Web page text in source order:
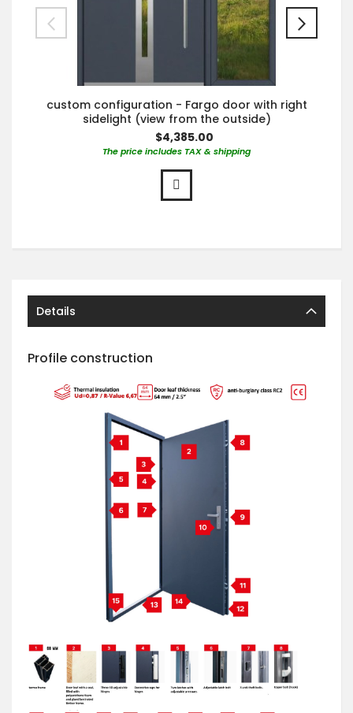
custom configuration - Fargo door with right
sidelight (view from the outside)
$4,385.00
The price includes TAX & shipping
Details
Profile construction